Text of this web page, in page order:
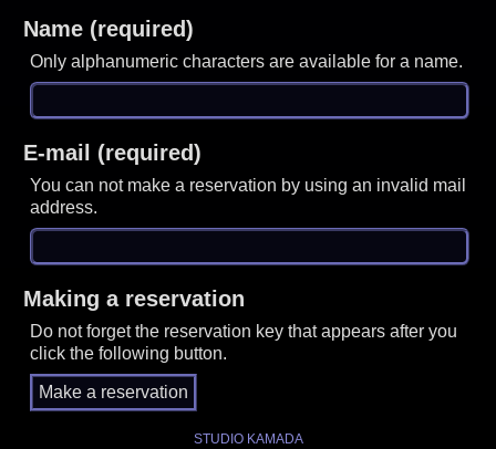
Name (required)
Only alphanumeric characters are available for a name.
E-mail (required)
You can not make a reservation by using an invalid mail
address.
Making a reservation
Do not forget the reservation key that appears after you
click the following button.
STUDIO KAMADA